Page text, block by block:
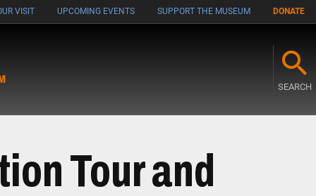
VISIT UPCOMING EVENTS SUPPORT THE MUSEUM DONATE
SEARCH
Tour and